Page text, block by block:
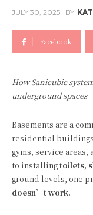
JULY 30, 2025 BY
Facebook
How Sanicubic
underground spaces
Basements are a
residential buildings
gyms, service areas,
to installingtoilets,
ground levels, one
doesn’t work.